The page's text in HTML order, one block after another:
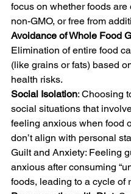
focus on whether foods are
non-GMO, or free from
Avoidance of Whole Food
Elimination of entire food
(like grains or fats) based
health risks.
Social Isolation: Choosing
social situations that
feeling anxious when food
don’t align with personal
Guilt and Anxiety: Feeling
anxious after consuming
foods, leading to a cycle of